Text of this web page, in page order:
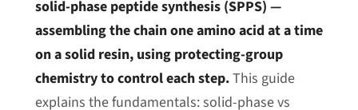
solid-phase peptide synthesis (SPPS) —
assembling the chain one amino acid at a time
on a solid resin, using protecting-group
chemistry to control each step.This guide
explains the fundamentals: solid-phase vs